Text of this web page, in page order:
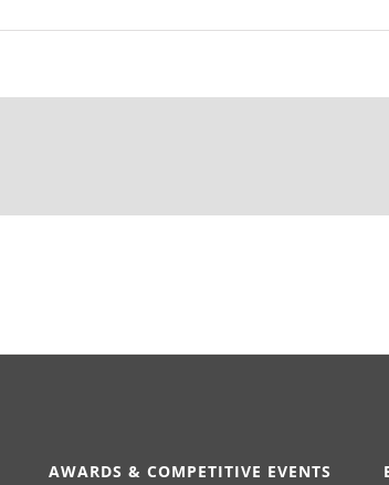
AWARDS & COMPETITIVE EVENTS